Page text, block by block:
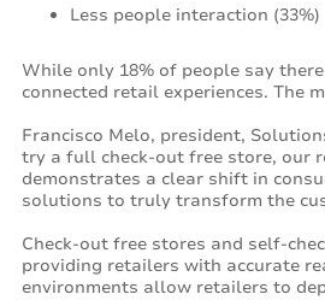
Less people interaction (33%)
While only 18% of people say
connected retail experiences. The
Francisco Melo, president,
try a full check-out free store, our
demonstrates a clear shift in
solutions to truly transform the
Check-out free stores and self-
providing retailers with accurate
environments allow retailers to